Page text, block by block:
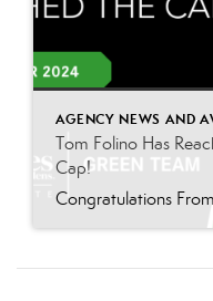
AGENCY NEWS AND
Tom Folino Has
Cap!